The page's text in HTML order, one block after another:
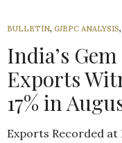
BULLETIN, GJEPC ANALYSIS,
India’s
Exports
17% in
Exports Recorded at